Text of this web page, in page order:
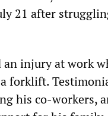
21 after
an injury at work
forklift.
his co-workers,